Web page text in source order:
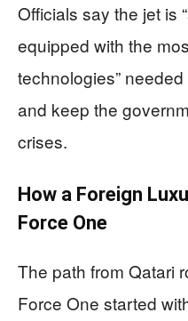
Officials say the jet is
equipped with the
technologies”
and keep the
crises.
How a Foreign
Force One
The path from Qatari
Force One started